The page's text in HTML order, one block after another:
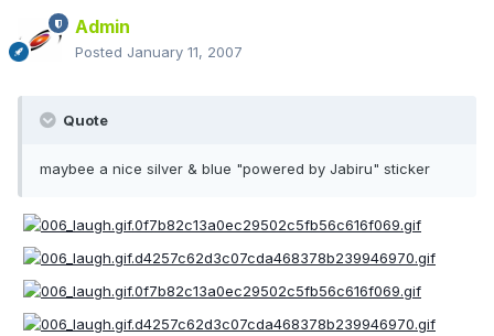
Admin
Posted January 11, 2007
Quote
maybee a nice silver & blue "powered by Jabiru" sticker